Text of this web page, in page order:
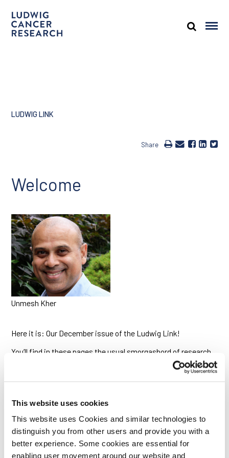
This website uses cookies
This website uses Cookies and similar technologies to
distinguish you from other users and provide you with a
better experience. Some cookies are essential for
enabling user movement around our website and
LUDWIG LINK
Share
Welcome
Unmesh Kher
Here it is: Our December issue of the Ludwig Link!
You’ll find in these pages the usual smorgasbord of research
briefs from across the Ludwig community, including reports
on a remote-controlled CAR-T construct, how certain T cells
keep metabolism in tune and on time, new strategies for
select patients likely to respond to TIL-ACT therapy.
We also have news reports on a program launched this year
focused on myeloid cells in cancer, and on a very successful
scientific retreat the Ludwig Institute recently convened in
Portugal.